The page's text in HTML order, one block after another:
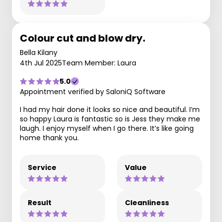
Colour cut and blow dry.
Bella Kilany
4th Jul 2025Team Member: Laura
5.0
Appointment verified by SaloniQ Software
I had my hair done it looks so nice and beautiful. I’m
so happy Laura is fantastic so is Jess they make me
laugh. I enjoy myself when I go there. It’s like going
home thank you.
Service Value
Result Cleanliness